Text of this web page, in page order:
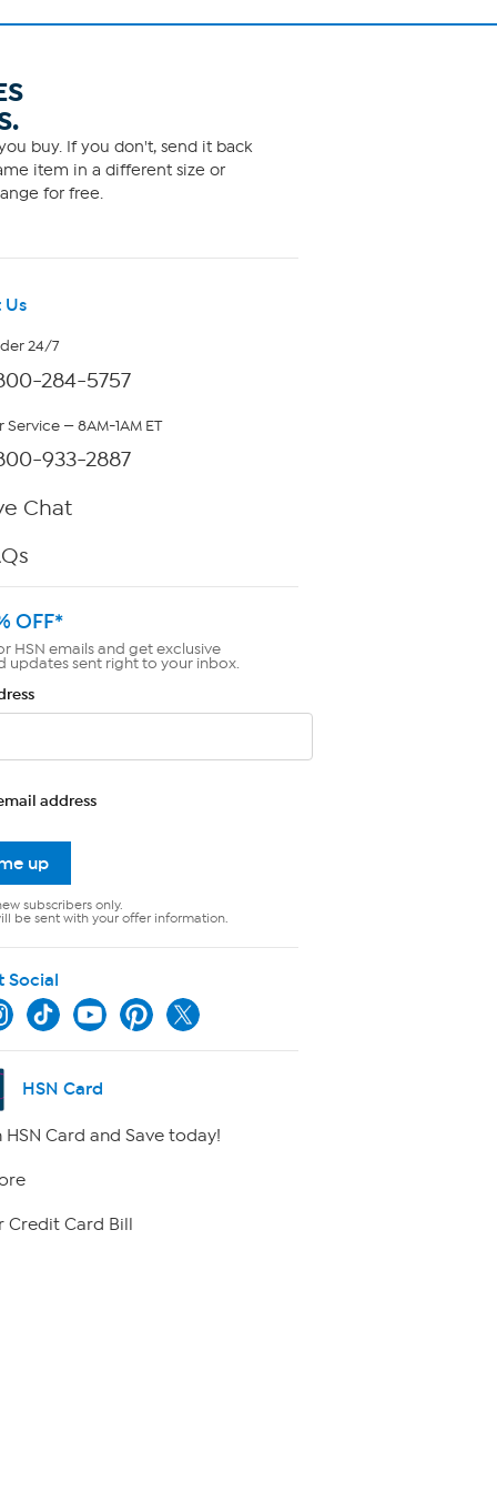
buy. If you don't, send it back
item in a different size or
for free.
Us
24/7
284-5757
— 8AM-1AM ET
933-2887
Chat
OFF*
HSN emails and get exclusive
updates sent right to your inbox.
address
up
subscribers only.
be sent with your offer information.
Social
HSN Card
HSN Card and Save today!
Credit Card Bill